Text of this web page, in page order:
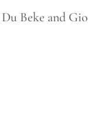
Beke and